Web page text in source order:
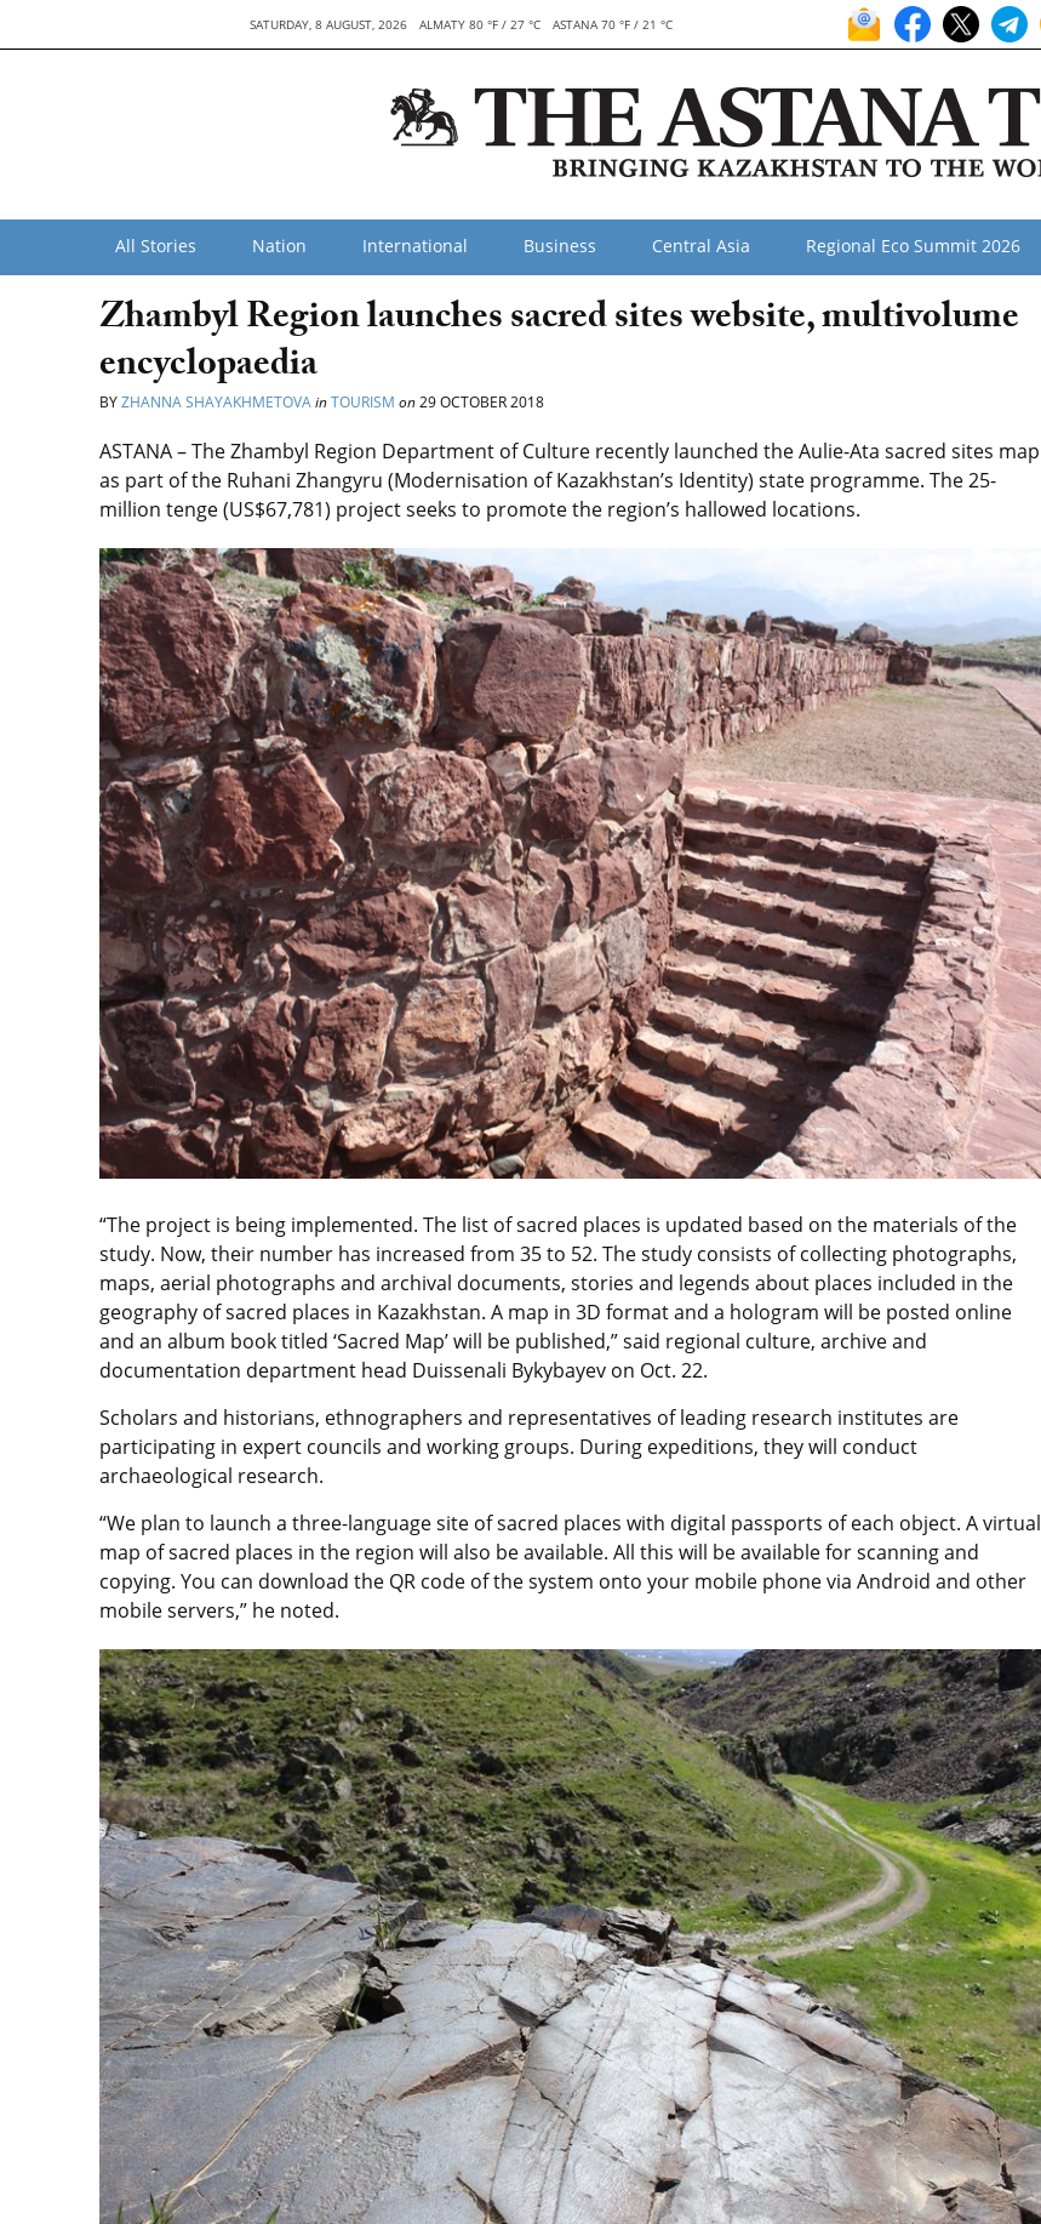
SATURDAY, 8 AUGUST, 2026 ALMATY 80 °F / 27 °C ASTANA 70 °F / 21 °C
All Stories Nation International Business Central Asia Regional Eco Summit 2026
Zhambyl Region launches sacred sites website, multivolume
encyclopaedia
BYZHANNA SHAYAKHMETOVAinTOURISM on29 OCTOBER 2018
ASTANA – The Zhambyl Region Department of Culture recently launched the Aulie-Ata sacred sites map
as part of the Ruhani Zhangyru (Modernisation of Kazakhstan’s Identity) state programme. The 25-
million tenge (US$67,781) project seeks to promote the region’s hallowed locations.
“The project is being implemented. The list of sacred places is updated based on the materials of the
study. Now, their number has increased from 35 to 52. The study consists of collecting photographs,
maps, aerial photographs and archival documents, stories and legends about places included in the
geography of sacred places in Kazakhstan. A map in 3D format and a hologram will be posted online
and an album book titled ‘Sacred Map’ will be published,” said regional culture, archive and
documentation department head Duissenali Bykybayev on Oct. 22.
Scholars and historians, ethnographers and representatives of leading research institutes are
participating in expert councils and working groups. During expeditions, they will conduct
archaeological research.
“We plan to launch a three-language site of sacred places with digital passports of each object. A virtual
map of sacred places in the region will also be available. All this will be available for scanning and
copying. You can download the QR code of the system onto your mobile phone via Android and other
mobile servers,” he noted.